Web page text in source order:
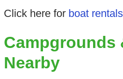
Click here for boat rentals
Campgrounds
Nearby